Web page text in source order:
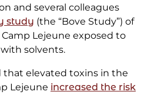
and several colleagues
study (the “Bove Study”) of
Lejeune exposed to
solvents.
that elevated toxins in the
Lejeune increased the risk